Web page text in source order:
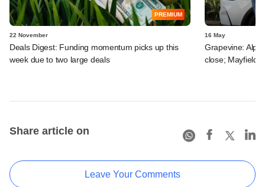
PREMIUM
22 November
Deals Digest: Funding momentum picks up this
week due to two large deals
16 May
Grapevine:
close; Mayfield
Share article on
Leave Your Comments